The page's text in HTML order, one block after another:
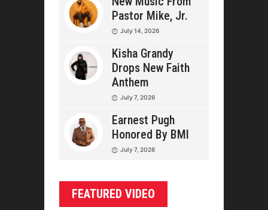
Pastor Mike, Jr.
July 14, 2026
Kisha Grandy
Drops New Faith
Anthem
July 7, 2026
Earnest Pugh
Honored By BMI
July 7, 2026
FEATURED VIDEO